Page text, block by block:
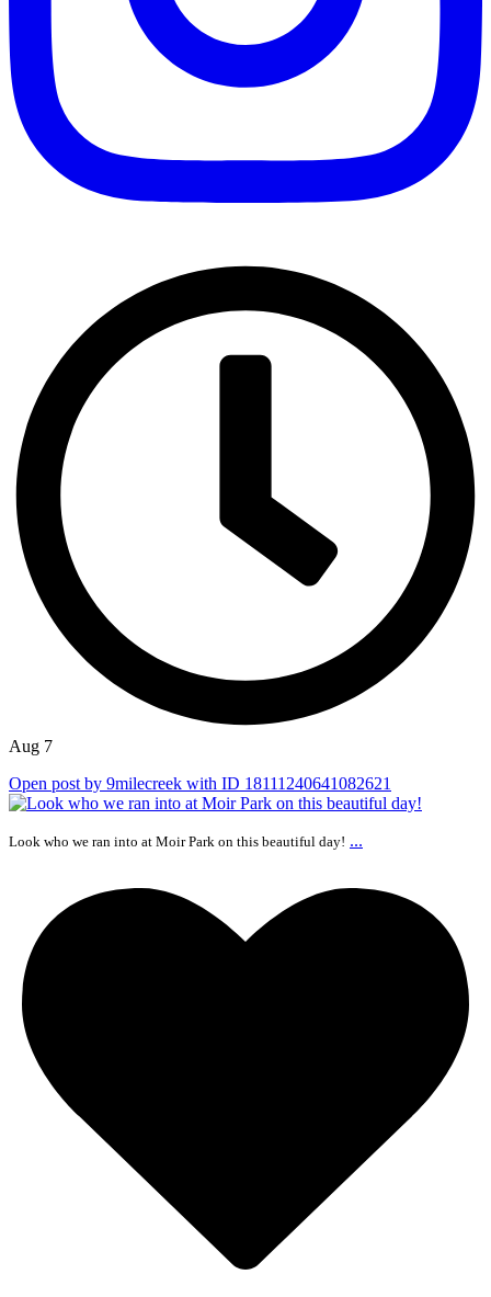
Aug 7
Open post by 9milecreek with ID 18111240641082621
Look who we ran into at Moir Park on this beautiful day! ...